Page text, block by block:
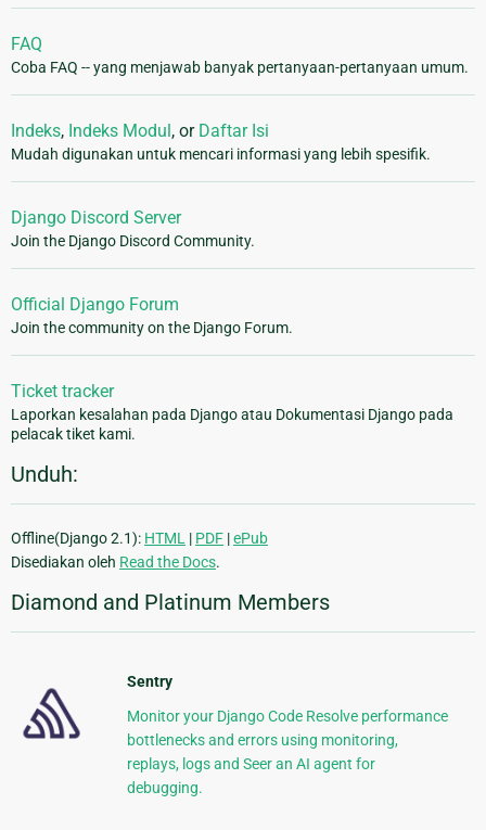
FAQ
Coba FAQ -- yang menjawab banyak pertanyaan-pertanyaan umum.
Indeks, Indeks Modul , or Daftar Isi
Mudah digunakan untuk mencari informasi yang lebih spesifik.
Django Discord Server
Join the Django Discord Community.
Official Django Forum
Join the community on the Django Forum.
Ticket tracker
Laporkan kesalahan pada Django atau Dokumentasi Django pada
pelacak tiket kami.
Unduh:
Offline(Django 2.1): HTML | PDF |ePub
Disediakan oleh Read the Docs.
Diamond and Platinum Members
Sentry
Monitor your Django Code Resolve performance
bottlenecks and errors using monitoring,
replays, logs and Seer an AI agent for
debugging.